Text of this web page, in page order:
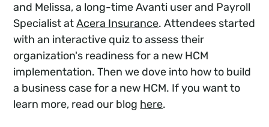
and Melissa, a long-time Avanti user and Payroll
Specialist atAcera Insurance. Attendees started
with an interactive quiz to assess their
organization's readiness for a new HCM
implementation. Then we dove into how to build
a business case for a new HCM. If you want to
learn more, read our blog here.